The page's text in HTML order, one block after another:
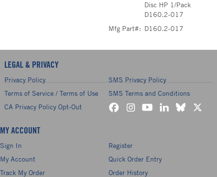
Disc HP 1/Pack
D160.2-017
Mfg Part#: D160.2-017
LEGAL & PRIVACY
Privacy Policy
SMS Privacy Policy
Terms of Service / Terms of Use
SMS Terms and Conditions
CA Privacy Policy Opt-Out
MY ACCOUNT
Sign In
Register
My Account
Quick Order Entry
Track My Order
Order History